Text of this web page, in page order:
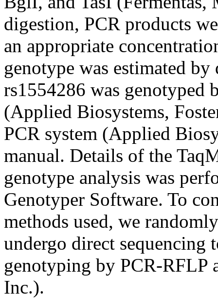
digestion, PCR products
an appropriate
genotype was estimated
rs1554286 was genotyped
(Applied Biosystems,
PCR system (Applied
manual. Details of the
genotype analysis was
Genotyper Software. To
methods used, we
undergo direct sequencing
genotyping by PCR-
Inc.).